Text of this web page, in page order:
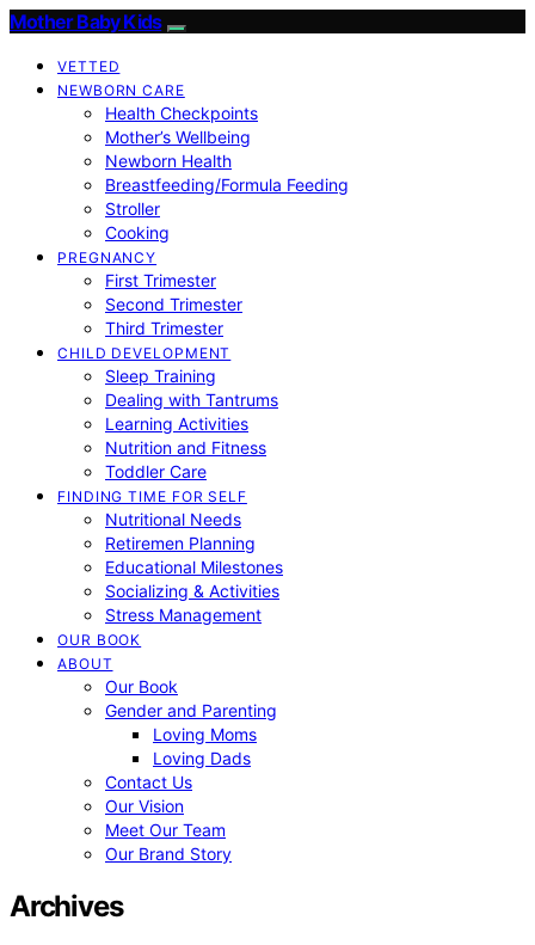
Mother Baby Kids
VETTED
NEWBORN CARE
Health Checkpoints
Mother’s Wellbeing
Newborn Health
Breastfeeding/Formula Feeding
Stroller
Cooking
PREGNANCY
First Trimester
Second Trimester
Third Trimester
CHILD DEVELOPMENT
Sleep Training
Dealing with Tantrums
Learning Activities
Nutrition and Fitness
Toddler Care
FINDING TIME FOR SELF
Nutritional Needs
Retiremen Planning
Educational Milestones
Socializing & Activities
Stress Management
OUR BOOK
ABOUT
Our Book
Gender and Parenting
Loving Moms
Loving Dads
Contact Us
Our Vision
Meet Our Team
Our Brand Story
Archives